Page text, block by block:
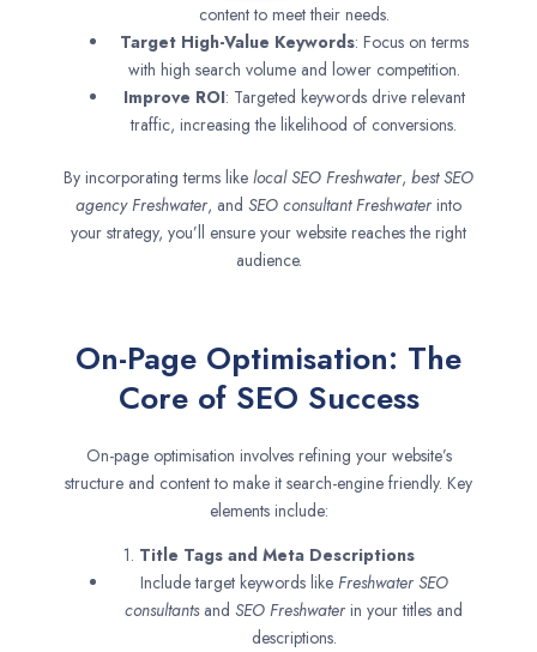
content to meet their needs.
Target High-Value Keywords: Focus on terms
with high search volume and lower competition.
Improve ROI: Targeted keywords drive relevant
traffic, increasing the likelihood of conversions.
By incorporating terms like local SEO Freshwater, best SEO
agencyFreshwater, and SEO consultantFreshwater into
your strategy, you’ll ensure your website reaches the right
audience.
On-Page Optimisation: The
Core of SEO Success
On-page optimisation involves refining your website’s
structure and content to make it search-engine friendly. Key
elements include:
1. Title Tags and Meta Descriptions
Include target keywords like Freshwater SEO
consultantsand SEO Freshwater in your titles and
descriptions.